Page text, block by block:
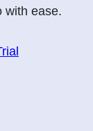
with ease.